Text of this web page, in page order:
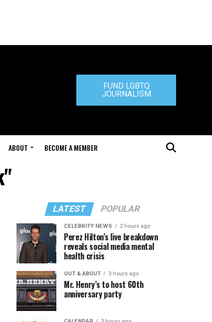
FUND LGBTQ
JOURNALISM
ABOUT BECOME A MEMBER
LATEST POPULAR
CELEBRITY NEWS 2 hours ago
Perez Hilton’s live breakdown
reveals social media mental
health crisis
OUT & ABOUT 3 hours ago
Mr. Henry’s to host 60th
anniversary party